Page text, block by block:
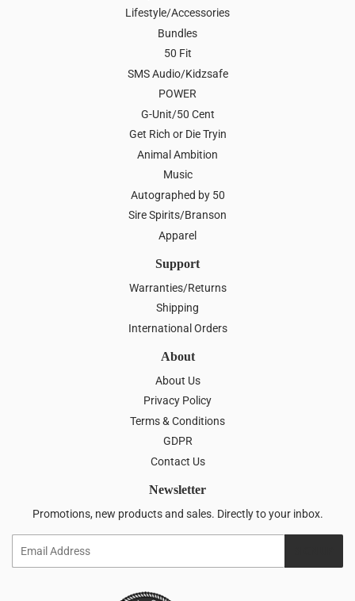
Lifestyle/Accessories
Bundles
50 Fit
SMS Audio/Kidzsafe
POWER
G-Unit/50 Cent
Get Rich or Die Tryin
Animal Ambition
Music
Autographed by 50
Sire Spirits/Branson
Apparel
Support
Warranties/Returns
Shipping
International Orders
About
About Us
Privacy Policy
Terms & Conditions
GDPR
Contact Us
Newsletter
Promotions, new products and sales. Directly to your inbox.